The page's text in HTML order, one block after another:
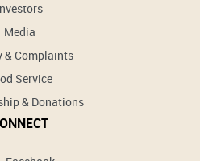
Media
& Complaints
Service
& Donations